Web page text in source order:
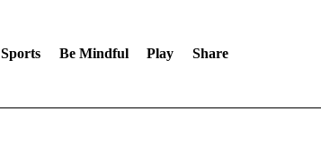
Sports Be Mindful Play Share